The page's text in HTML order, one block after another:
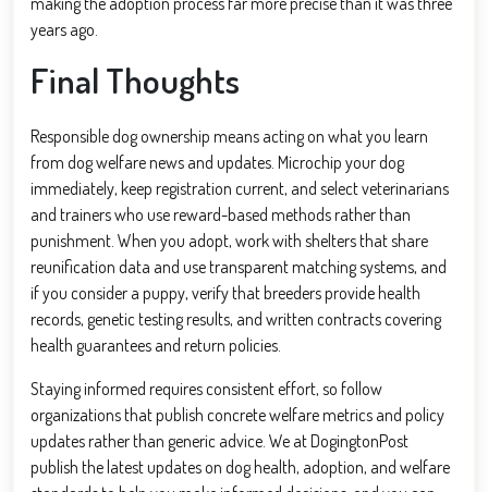
years ago.
Final Thoughts
Responsible dog ownership means acting on what you learn
from dog welfare news and updates. Microchip your dog
immediately, keep registration current, and select veterinarians
and trainers who use reward-based methods rather than
punishment. When you adopt, work with shelters that share
reunification data and use transparent matching systems, and
if you consider a puppy, verify that breeders provide health
records, genetic testing results, and written contracts covering
health guarantees and return policies.
Staying informed requires consistent effort, so follow
organizations that publish concrete welfare metrics and policy
updates rather than generic advice. We at DogingtonPost
publish the latest updates on dog health, adoption, and welfare